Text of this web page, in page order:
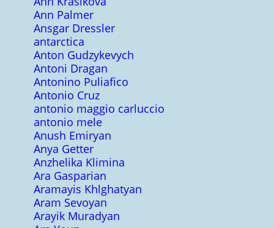
Ann Palmer
Ansgar Dressler
antarctica
Anton Gudzykevych
Antoni Dragan
Antonino Puliafico
Antonio Cruz
antonio maggio carluccio
antonio mele
Anush Emiryan
Anya Getter
Anzhelika Klimina
Ara Gasparian
Aramayis Khlghatyan
Aram Sevoyan
Arayik Muradyan